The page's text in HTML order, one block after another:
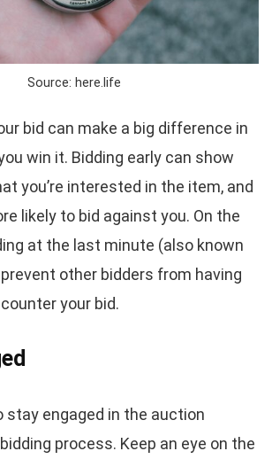
Source: here.life
bid can make a big difference in
win it. Bidding early can show
you’re interested in the item, and
likely to bid against you. On the
at the last minute (also known
other bidders from having
your bid.
stay engaged in the auction
process. Keep an eye on the